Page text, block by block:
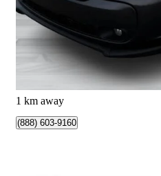
$176/mo est.
1 km away
(888) 603-9160